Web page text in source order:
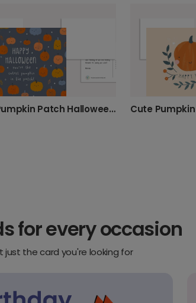
Smiling Pumpkin Patch Halloween Card
for every occasion
just the card you're looking for